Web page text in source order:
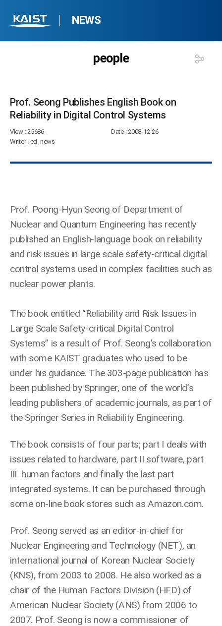
NEWS
people
Prof. Seong Publishes English Book on
Reliability in Digital Control Systems​
View: 25686 Date: 2008-12-26
Writer: ed_news
Prof. Poong-Hyun Seong of Department of
Nuclear and Quantum Engineering has recently
published an English-language book on reliability
and risk issues in large scale safety-critical digital
control systems used in complex facilities such as
nuclear power plants.
The book entitled “Reliability and Risk Issues in
Large Scale Safety-critical Digital Control
Systems” is a result of Prof. Seong’s collaboration
with some KAIST graduates who used to be
under his guidance. The 303-page publication has
been published by Springer, one of the world’s
leading publishers of academic journals, as part of
the Springer Series in Reliability Engineering.
The book consists of four parts; part I deals with
issues related to hardware, part II software, part
III human factors and finally the last part
integrated systems. It can be purchased through
some on-line book stores such as Amazon.com.
Prof. Seong served as an editor-in-chief for
Nuclear Engineering and Technology (NET), an
international journal of Korean Nuclear Society
(KNS), from 2003 to 2008. He also worked as a
chair of the Human Factors Division (HFD) of
American Nuclear Society (ANS) from 2006 to
2007. Prof. Seong is now a commissioner of